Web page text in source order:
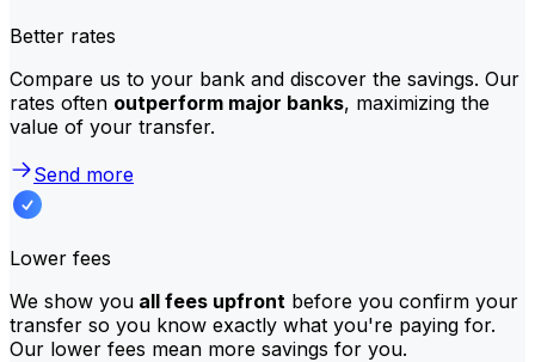
Better rates
Compare us to your bank and discover the savings. Our
rates often outperform major banks, maximizing the
value of your transfer.
Send more
Lower fees
We show you all fees upfront before you confirm your
transfer so you know exactly what you're paying for.
Our lower fees mean more savings for you.